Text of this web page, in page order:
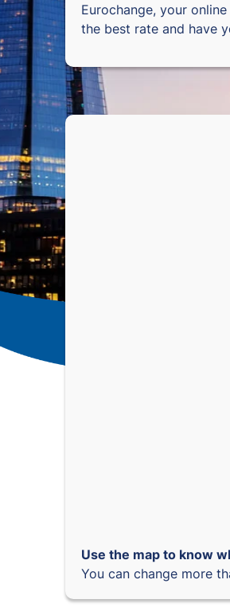
Eurochange, your
the best rate and have
Use the map to know
You can change more